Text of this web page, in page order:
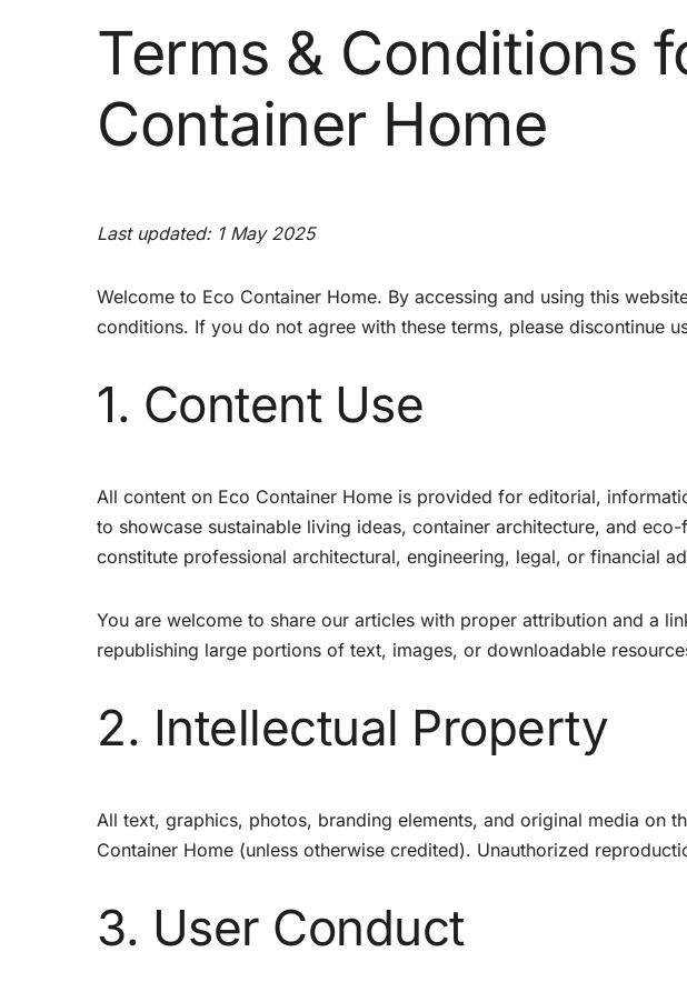
Terms & Conditions
Container Home
Last updated: 1 May 2025
Welcome to Eco Container Home. By accessing and using this
conditions. If you do not agree with these terms, please discontinue
1. Content Use
All content on Eco Container Home is provided for editorial,
to showcase sustainable living ideas, container architecture, and
constitute professional architectural, engineering, legal, or financial
You are welcome to share our articles with proper attribution and a
republishing large portions of text, images, or downloadable
2. Intellectual Property
All text, graphics, photos, branding elements, and original media on
Container Home (unless otherwise credited). Unauthorized
3. User Conduct